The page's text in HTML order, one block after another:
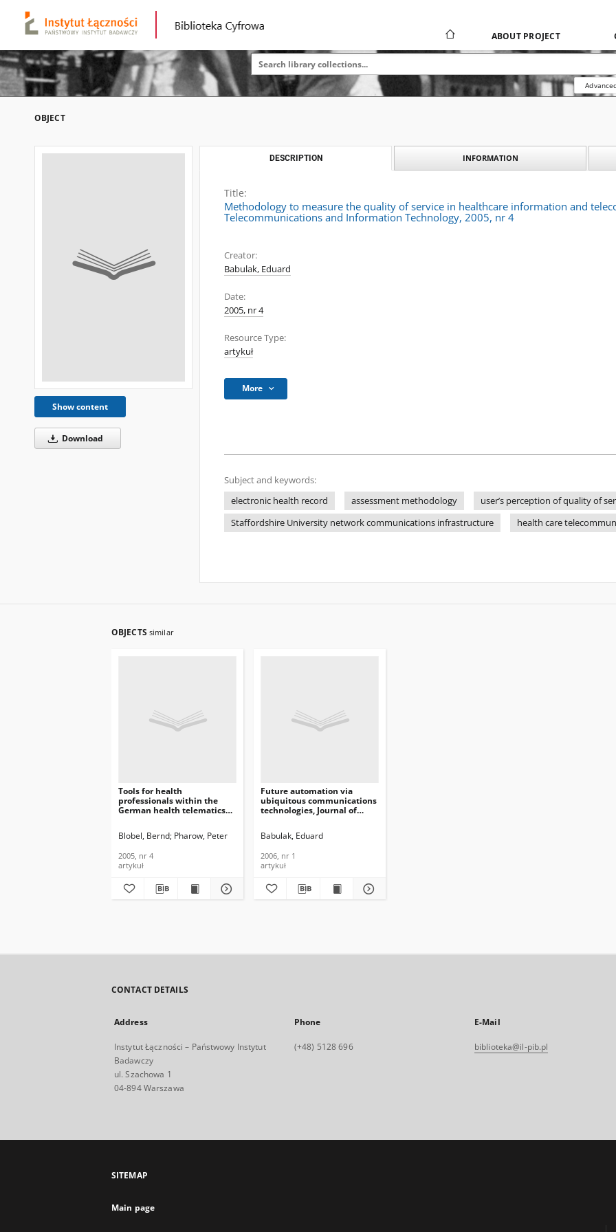
ABOUT PROJECT
OBJECT
Show content
Download
DESCRIPTION INFORMATION
Title:
Methodology to measure the quality of service in healthcare information and
Telecommunications and Information Technology, 2005, nr 4
Creator:
Babulak, Eduard
Date:
2005, nr 4
Resource Type:
artykuł
More
Subject and keywords:
electronic health record
assessment methodology
user’s perception of quality of
Staffordshire University network communications infrastructure
health care
OBJECTS similar
Tools for health
professionals within the
German health telematics
Information Technology,
Blobel, Bernd Pharow, Peter
2005, nr 4
artykuł
Future automation via
ubiquitous communications
technologies, Journal of
2006, nr 1
Babulak, Eduard
2006, nr 1
artykuł
CONTACT DETAILS
Address
Instytut Łączności – Państwowy Instytut
Badawczy
ul. Szachowa 1
04-894 Warszawa
Phone
(+48) 5128 696
E-Mail
biblioteka@il-pib.pl
SITEMAP
Main page